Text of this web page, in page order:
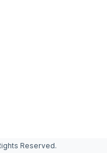
Reserved.